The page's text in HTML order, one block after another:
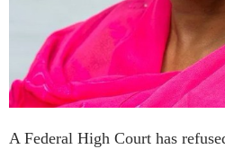
A Federal High Court has